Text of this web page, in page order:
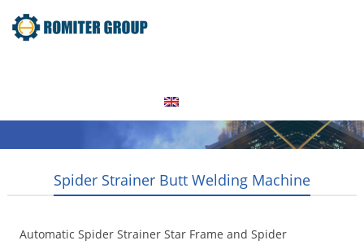
Spider Strainer Butt Welding Machine
Automatic Spider Strainer Star Frame and Spider